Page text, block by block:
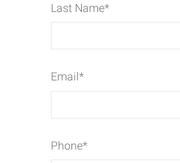
Last Name*
Email*
Phone*